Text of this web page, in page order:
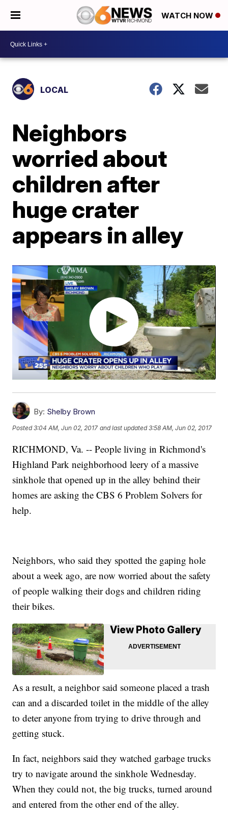
WATCH NOW
LOCAL
Neighbors
worried about
children after
huge crater
appears in alley
By: Shelby Brown
Posted3:04 AM, Jun 02, 2017 and last updated 3:58 AM, Jun 02, 2017
RICHMOND, Va. -- People living in Richmond's
Highland Park neighborhood leery of a massive
sinkhole that opened up in the alley behind their
homes are asking the CBS 6 Problem Solvers for
help.
Neighbors, who said they spotted the gaping hole
about a week ago, are now worried about the safety
of people walking their dogs and children riding
their bikes.
View Photo Gallery
As a result, a neighbor said someone placed a trash
can and a discarded toilet in the middle of the alley
to deter anyone from trying to drive through and
getting stuck.
In fact, neighbors said they watched garbage trucks
try to navigate around the sinkhole Wednesday.
When they could not, the big trucks, turned around
and entered from the other end of the alley.